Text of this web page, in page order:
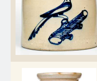
Oct 28, 2017
July 22, 2017
March 25, 2017